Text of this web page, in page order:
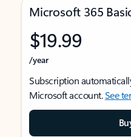
Microsoft 365
$19.99
/year
Subscription
Microsoft account.See